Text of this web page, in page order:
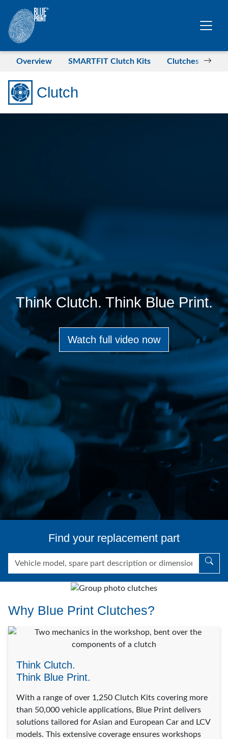
Skip to main content
Overview SMARTFIT Clutch Kits Clutches for
Clutch
Think Clutch. Think Blue Print.
Watch full video now
Find your replacement part
Why Blue Print Clutches?
Think Clutch.
Think Blue Print.
With a range of over 1,250 Clutch Kits covering more
than 50,000 vehicle applications, Blue Print delivers
solutions tailored for Asian and European Car and LCV
models. This extensive coverage ensures workshops